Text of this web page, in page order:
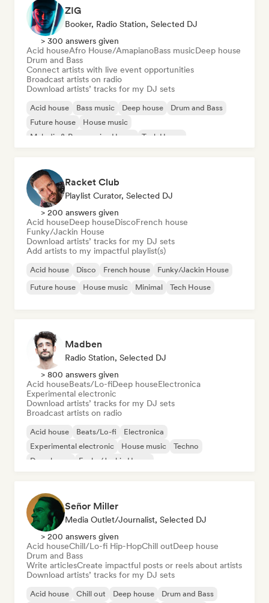
ZIG
Booker, Radio Station, Selected DJ
> 300 answers given
Acid houseAfro House/AmapianoBass musicDeep house
Drum and Bass
Connect artists with live event opportunities
Broadcast artists on radio
Download artists’ tracks for my DJ sets
Acid house Bass music Deep house
Drum and Bass
Future house
House music
Melodic & Progressive House
Tech House
Racket Club
Playlist Curator, Selected DJ
> 200 answers given
Acid houseDeep houseDiscoFrench house
Funky/Jackin House
Download artists’ tracks for my DJ sets
Add artists to my impactful playlist(s)
Acid house Disco French house
Funky/Jackin House
Future house
House music Minimal Tech House
Madben
Radio Station, Selected DJ
> 800 answers given
Acid houseBeats/Lo-fiDeep houseElectronica
Experimental electronic
Download artists’ tracks for my DJ sets
Broadcast artists on radio
Acid house Beats/Lo-fi
Electronica
Experimental electronic
House music
Techno
Deep house
Funky/Jackin House
Señor Miller
Media Outlet/Journalist, Selected DJ
> 200 answers given
Acid houseChill/Lo-fi Hip-HopChill outDeep house
Drum and Bass
Write articlesCreate impactful posts or reels about artists
Download artists’ tracks for my DJ sets
Acid house Chill out Deep house
Drum and Bass